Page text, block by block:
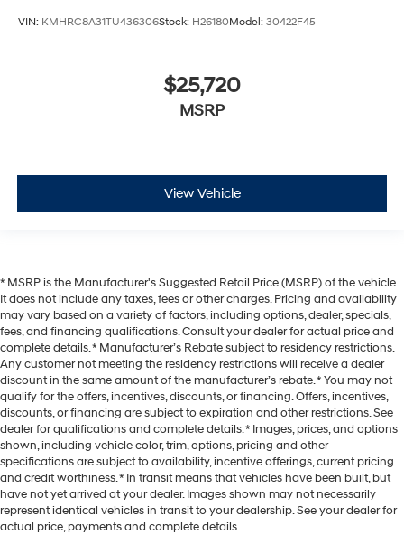
VIN: KMHRC8A31TU436306Stock: H26180Model: 30422F45
$25,720
MSRP
View Vehicle
* MSRP is the Manufacturer's Suggested Retail Price (MSRP) of the vehicle.
It does not include any taxes, fees or other charges. Pricing and availability
may vary based on a variety of factors, including options, dealer, specials,
fees, and financing qualifications. Consult your dealer for actual price and
complete details. * Manufacturer’s Rebate subject to residency restrictions.
Any customer not meeting the residency restrictions will receive a dealer
discount in the same amount of the manufacturer’s rebate. * You may not
qualify for the offers, incentives, discounts, or financing. Offers, incentives,
discounts, or financing are subject to expiration and other restrictions. See
dealer for qualifications and complete details. * Images, prices, and options
shown, including vehicle color, trim, options, pricing and other
specifications are subject to availability, incentive offerings, current pricing
and credit worthiness. * In transit means that vehicles have been built, but
have not yet arrived at your dealer. Images shown may not necessarily
represent identical vehicles in transit to your dealership. See your dealer for
actual price, payments and complete details.